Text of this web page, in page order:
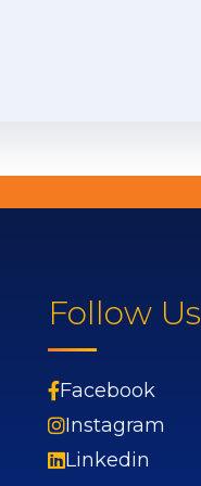
Follow Us
Facebook
Instagram
Linkedin